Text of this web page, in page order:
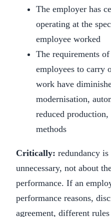
The employer has
operating at the
employee worked
The requirements
employees to carry
work have
modernisation,
reduced production,
methods
Critically: redundancy
unnecessary, not about
performance. If an
performance reasons,
agreement, different